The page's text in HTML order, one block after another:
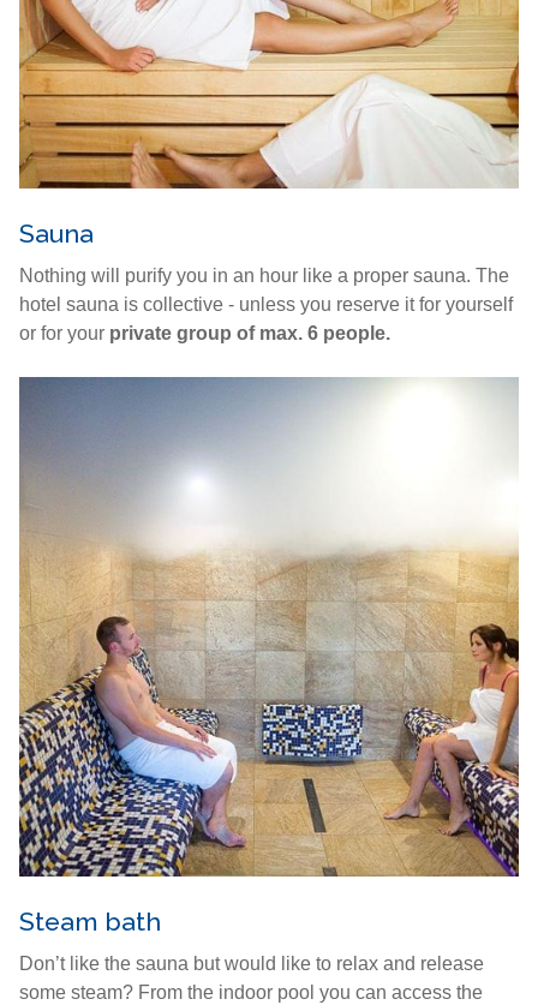
Sauna
Nothing will purify you in an hour like a proper sauna. The
hotel sauna is collective - unless you reserve it for yourself
or for your private group of max. 6 people.
Steam bath
Don’t like the sauna but would like to relax and release
some steam? From the indoor pool you can access the